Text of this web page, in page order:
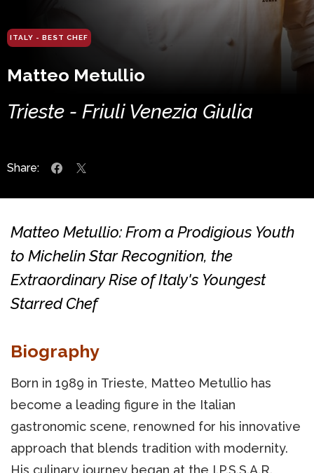
ITALY - BEST CHEF
Matteo Metullio
Trieste - Friuli Venezia Giulia
Share:
Matteo Metullio: From a Prodigious Youth
to Michelin Star Recognition, the
Extraordinary Rise of Italy's Youngest
Starred Chef
Biography
Born in 1989 in Trieste, Matteo Metullio has
become a leading figure in the Italian
gastronomic scene, renowned for his innovative
approach that blends tradition with modernity.
His culinary journey began at the I.P.S.S.A.R.